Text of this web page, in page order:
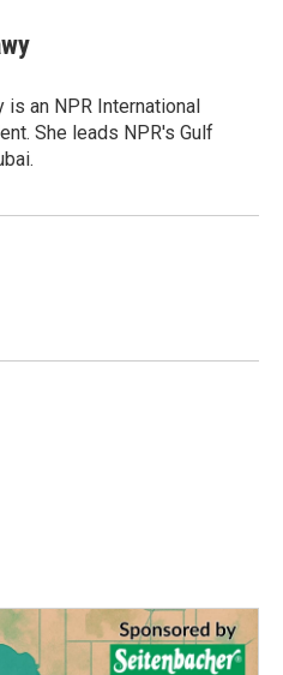
is an NPR International
She leads NPR's Gulf